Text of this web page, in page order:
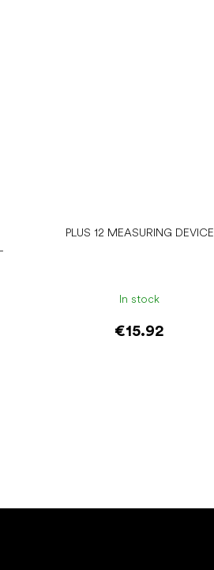
PLUS 12 MEASURING DEVICE
In stock
€15.92